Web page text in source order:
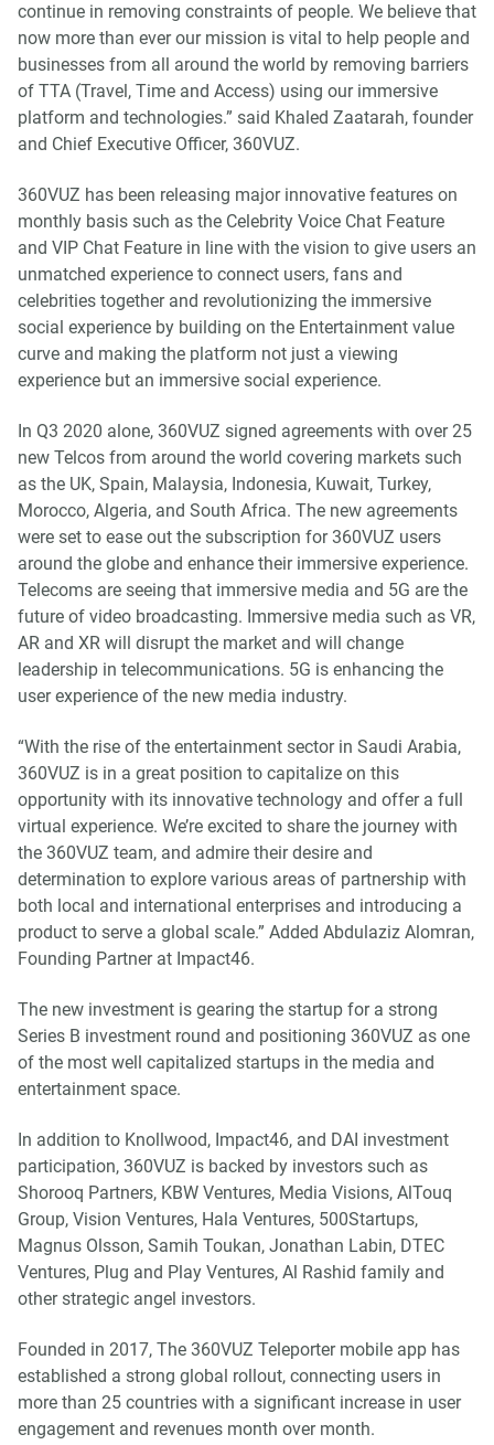
continue in removing constraints of people. We believe that
now more than ever our mission is vital to help people and
businesses from all around the world by removing barriers
of TTA (Travel, Time and Access) using our immersive
platform and technologies.” said Khaled Zaatarah, founder
and Chief Executive Officer, 360VUZ.
360VUZ has been releasing major innovative features on
monthly basis such as the Celebrity Voice Chat Feature
and VIP Chat Feature in line with the vision to give users an
unmatched experience to connect users, fans and
celebrities together and revolutionizing the immersive
social experience by building on the Entertainment value
curve and making the platform not just a viewing
experience but an immersive social experience.
In Q3 2020 alone, 360VUZ signed agreements with over 25
new Telcos from around the world covering markets such
as the UK, Spain, Malaysia, Indonesia, Kuwait, Turkey,
Morocco, Algeria, and South Africa. The new agreements
were set to ease out the subscription for 360VUZ users
around the globe and enhance their immersive experience.
Telecoms are seeing that immersive media and 5G are the
future of video broadcasting. Immersive media such as VR,
AR and XR will disrupt the market and will change
leadership in telecommunications. 5G is enhancing the
user experience of the new media industry.
“With the rise of the entertainment sector in Saudi Arabia,
360VUZ is in a great position to capitalize on this
opportunity with its innovative technology and offer a full
virtual experience. We’re excited to share the journey with
the 360VUZ team, and admire their desire and
determination to explore various areas of partnership with
both local and international enterprises and introducing a
product to serve a global scale.” Added Abdulaziz Alomran,
Founding Partner at Impact46.
The new investment is gearing the startup for a strong
Series B investment round and positioning 360VUZ as one
of the most well capitalized startups in the media and
entertainment space.
In addition to Knollwood, Impact46, and DAI investment
participation, 360VUZ is backed by investors such as
Shorooq Partners, KBW Ventures, Media Visions, AlTouq
Group, Vision Ventures, Hala Ventures, 500Startups,
Magnus Olsson, Samih Toukan, Jonathan Labin, DTEC
Ventures, Plug and Play Ventures, Al Rashid family and
other strategic angel investors.
Founded in 2017, The 360VUZ Teleporter mobile app has
established a strong global rollout, connecting users in
more than 25 countries with a significant increase in user
engagement and revenues month over month.